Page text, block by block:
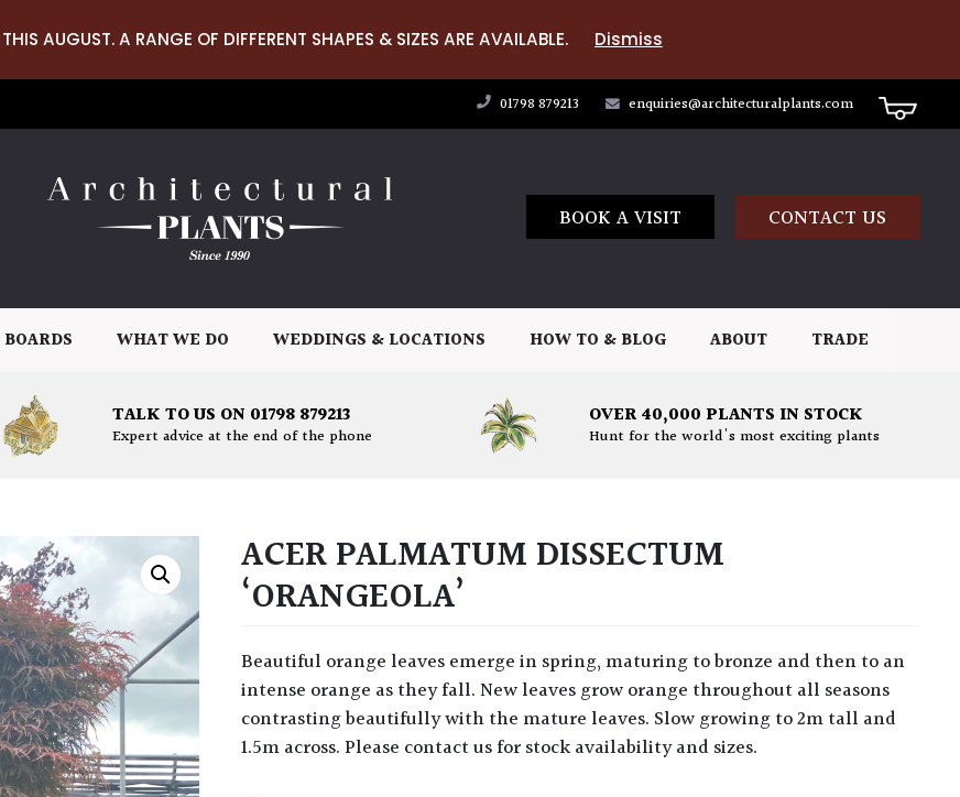
AUGUST. A RANGE OF DIFFERENT SHAPES & SIZES ARE AVAILABLE. Dismiss
01798 879213 enquiries@architecturalplants.com
BOOK A VISIT CONTACT US
WHAT WE DO WEDDINGS & LOCATIONS HOW TO & BLOG ABOUT TRADE
TALK TO US ON 01798 879213
Expert advice at the end of the phone
OVER 40,000 PLANTS IN STOCK
Hunt for the world's most exciting plants
ACER PALMATUM DISSECTUM
‘ORANGEOLA’
Beautiful orange leaves emerge in spring, maturing to bronze and then to an
intense orange as they fall. New leaves grow orange throughout all seasons
contrasting beautifully with the mature leaves. Slow growing to 2m tall and
1.5m across. Please contact us for stock availability and sizes.